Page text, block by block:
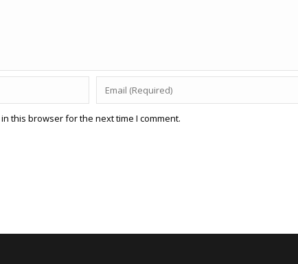
this browser for the next time I comment.